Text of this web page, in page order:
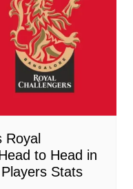
Royal
to Head in
Stats